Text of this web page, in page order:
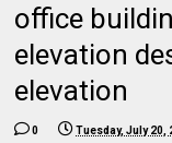
office
elevation
elevation
0 Tuesday, July 20,